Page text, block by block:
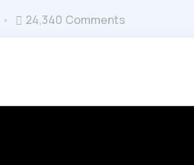
24,340 Comments